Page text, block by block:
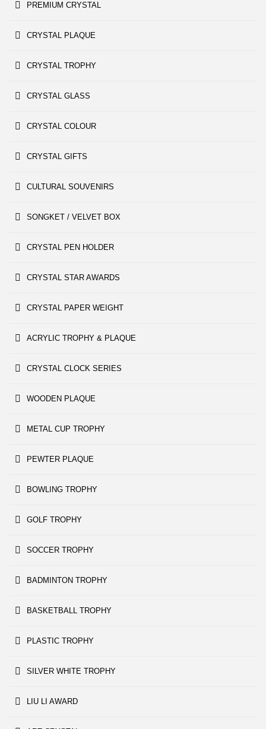
PREMIUM CRYSTAL
CRYSTAL PLAQUE
CRYSTAL TROPHY
CRYSTAL GLASS
CRYSTAL COLOUR
CRYSTAL GIFTS
CULTURAL SOUVENIRS
SONGKET / VELVET BOX
CRYSTAL PEN HOLDER
CRYSTAL STAR AWARDS
CRYSTAL PAPER WEIGHT
ACRYLIC TROPHY & PLAQUE
CRYSTAL CLOCK SERIES
WOODEN PLAQUE
METAL CUP TROPHY
PEWTER PLAQUE
BOWLING TROPHY
GOLF TROPHY
SOCCER TROPHY
BADMINTON TROPHY
BASKETBALL TROPHY
PLASTIC TROPHY
SILVER WHITE TROPHY
LIU LI AWARD